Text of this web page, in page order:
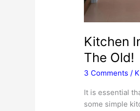
Kitchen
The Old!
3 Comments /
It is essential
some simple